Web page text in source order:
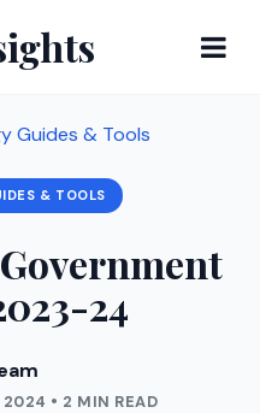
Guides & Tools
& TOOLS
24
2024 • 2 MIN READ